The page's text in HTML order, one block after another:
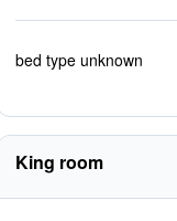
bed type unknown
King room